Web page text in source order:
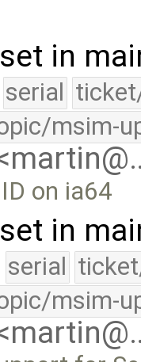
in
serial
msim-
on ia64
in
serial
msim-